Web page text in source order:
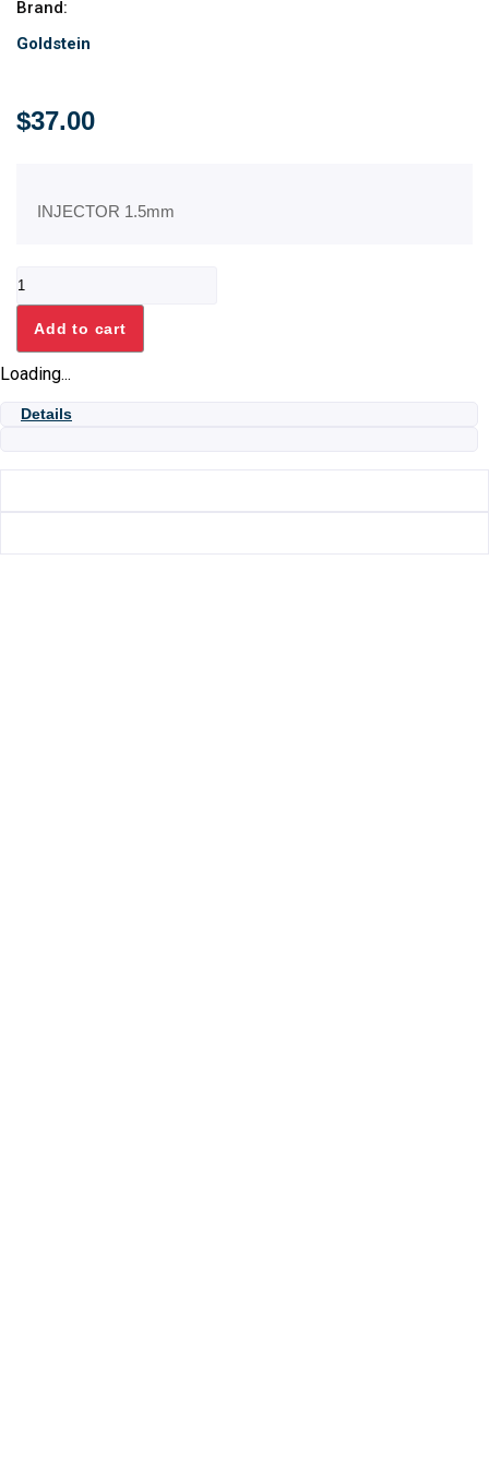
Brand:
Goldstein
$37.00
INJECTOR 1.5mm
INJECTOR
1.5mm
Add to cart
Loading...
Details